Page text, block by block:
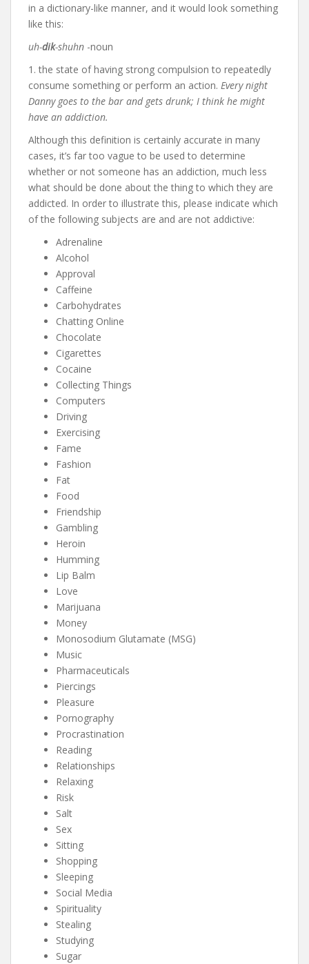
in a dictionary-like manner, and it would look something
like this:
uh-dik-shuhn -noun
1. the state of having strong compulsion to repeatedly
consume something or perform an action. Every night
Danny goes to the bar and gets drunk; I think he might
have an addiction.
Although this definition is certainly accurate in many
cases, it’s far too vague to be used to determine
whether or not someone has an addiction, much less
what should be done about the thing to which they are
addicted. In order to illustrate this, please indicate which
of the following subjects are and are not addictive:
Adrenaline
Alcohol
Approval
Caffeine
Carbohydrates
Chatting Online
Chocolate
Cigarettes
Cocaine
Collecting Things
Computers
Driving
Exercising
Fame
Fashion
Fat
Food
Friendship
Gambling
Heroin
Humming
Lip Balm
Love
Marijuana
Money
Monosodium Glutamate (MSG)
Music
Pharmaceuticals
Piercings
Pleasure
Pornography
Procrastination
Reading
Relationships
Relaxing
Risk
Salt
Sex
Sitting
Shopping
Sleeping
Social Media
Spirituality
Stealing
Studying
Sugar